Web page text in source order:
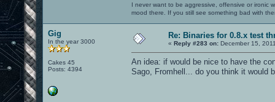
I never want to be aggressive, offensive or ironic
mood there. If you still see something bad with
Gig
In the year 3000
Cakes 45
Posts: 4394
Re: Binaries for 0.8.x test
« Reply #283 on: December 15,
An idea: if would be nice to have the
Sago, Fromhell... do you think it would